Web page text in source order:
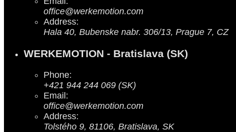
office@werkemotion.com
Address:
Hala 40, Bubenske nabr. 306/13, Prague 7, CZ
WERKEMOTION - Bratislava (SK)
Phone:
+421 944 244 069 (SK)
Email:
office@werkemotion.com
Address:
Tolstého 9, 81106, Bratislava, SK